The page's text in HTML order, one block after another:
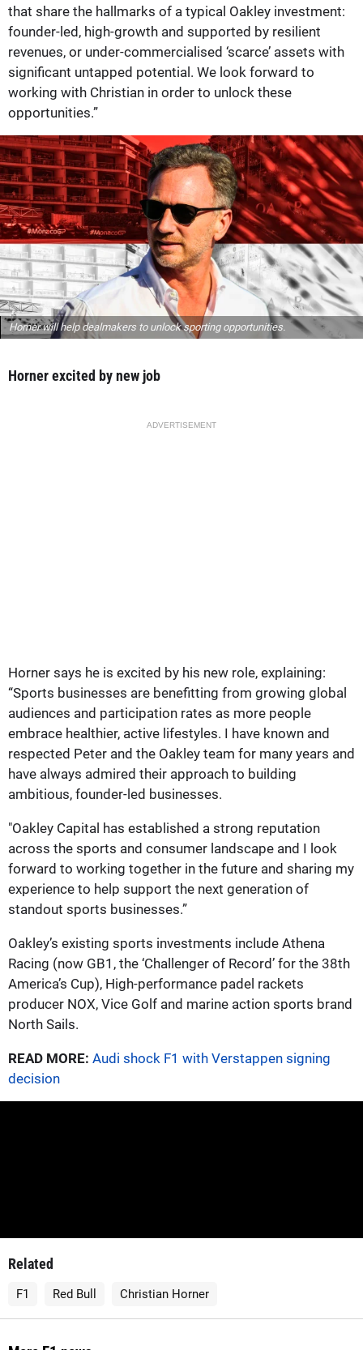
that share the hallmarks of a typical Oakley investment:
founder-led, high-growth and supported by resilient
revenues, or under-commercialised ‘scarce’ assets with
significant untapped potential. We look forward to
working with Christian in order to unlock these
opportunities.”
Horner will help dealmakers to unlock sporting opportunities.
Horner excited by new job
ADVERTISEMENT
Horner says he is excited by his new role, explaining:
“Sports businesses are benefitting from growing global
audiences and participation rates as more people
embrace healthier, active lifestyles. I have known and
respected Peter and the Oakley team for many years and
have always admired their approach to building
ambitious, founder-led businesses.
"Oakley Capital has established a strong reputation
across the sports and consumer landscape and I look
forward to working together in the future and sharing my
experience to help support the next generation of
standout sports businesses.”
Oakley’s existing sports investments include Athena
Racing (now GB1, the ‘Challenger of Record’ for the 38th
America’s Cup), High-performance padel rackets
producer NOX, Vice Golf and marine action sports brand
North Sails.
READ MORE: Audi shock F1 with Verstappen signing
decision
Related
F1 Red Bull Christian Horner